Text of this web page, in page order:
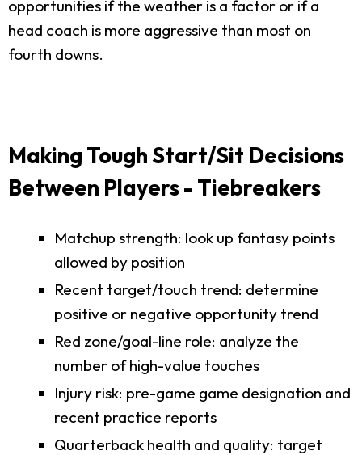
opportunities if the weather is a factor or if a
head coach is more aggressive than most on
fourth downs.
Making Tough Start/Sit Decisions
Between Players - Tiebreakers
Matchup strength: look up fantasy points
allowed by position
Recent target/touch trend: determine
positive or negative opportunity trend
Red zone/goal-line role: analyze the
number of high-value touches
Injury risk: pre-game game designation and
recent practice reports
Quarterback health and quality: target